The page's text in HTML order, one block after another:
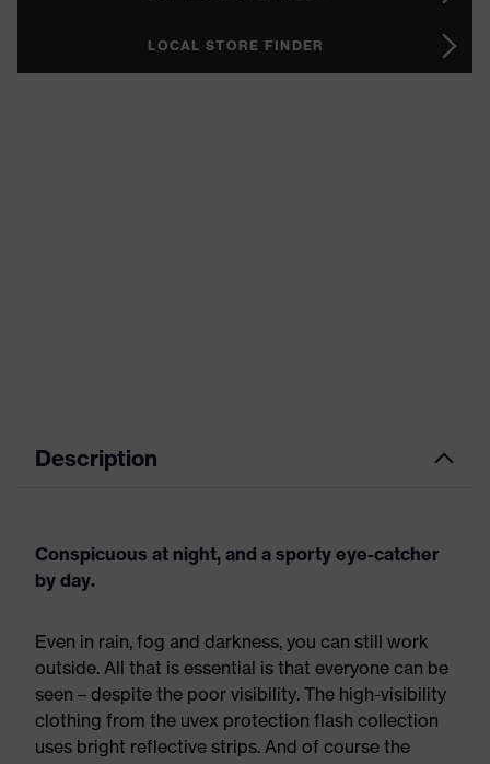
LOCAL STORE FINDER
Description
Conspicuous at night, and a sporty eye-catcher
by day.
Even in rain, fog and darkness, you can still work
outside. All that is essential is that everyone can be
seen – despite the poor visibility. The high-visibility
clothing from the uvex protection flash collection
uses bright reflective strips. And of course the